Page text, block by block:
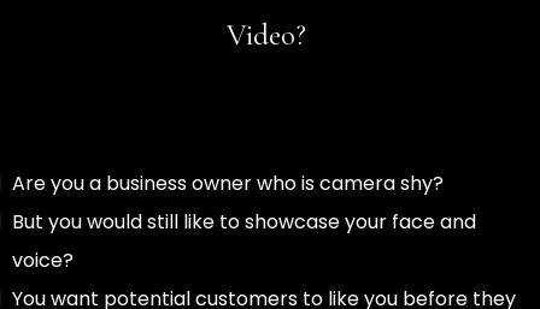
Video?
Are you a business owner who is camera shy?
But you would still like to showcase your face and
voice?
You want potential customers to like you before they